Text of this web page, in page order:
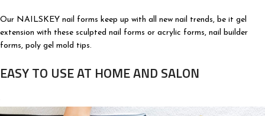
Our NAILSKEY nail forms keep up with all new nail trends, be it gel
extension with these sculpted nail forms or acrylic forms, nail builder
forms, poly gel mold tips.
EASY TO USE AT HOME AND SALON